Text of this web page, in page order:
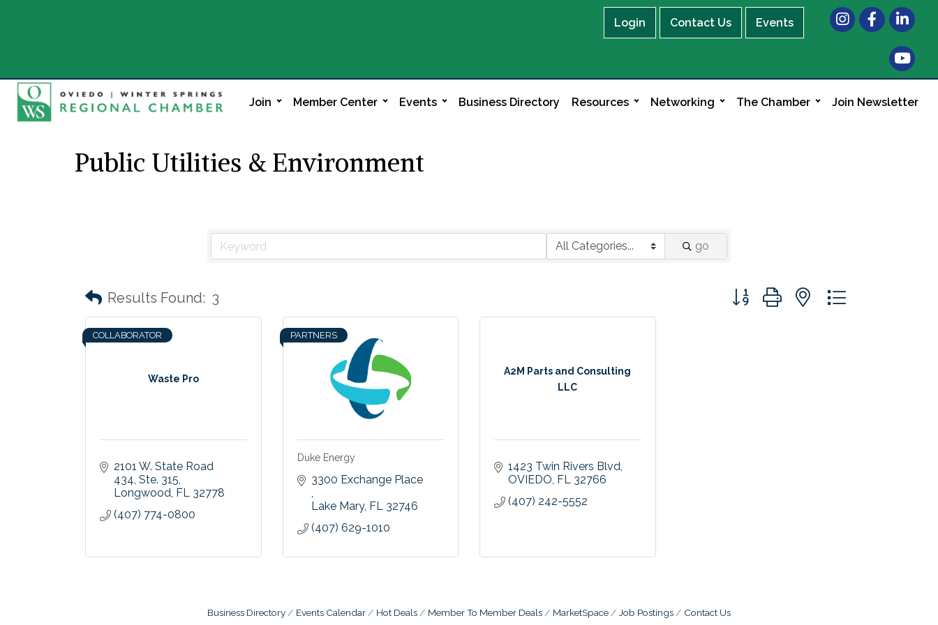
Login Contact Us Events
InstagramFacebook
LinkedIn
Join Member Center Events Business Directory Resources Networking The Chamber Join Newsletter
Public Utilities & Environment
go
Results Found: 3 Button group with nested dropdown
Waste Pro
COLLABORATOR
2101 W. State Road
434 Ste. 315
Longwood FL 32778
(407) 774-0800
PARTNERS
Duke Energy
3300 Exchange Place
Lake Mary FL 32746
(407) 629-1010
A2M Parts and Consulting
LLC
1423 Twin Rivers Blvd
OVIEDO FL 32766
(407) 242-5552
Business Directory Events Calendar Hot Deals Member To Member Deals MarketSpace Job Postings Contact Us